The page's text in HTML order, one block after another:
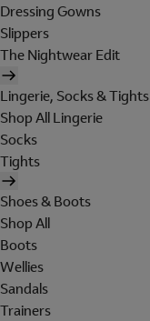
Dressing Gowns
Slippers
The Nightwear Edit
Lingerie, Socks & Tights
Shop All Lingerie
Socks
Tights
Shoes & Boots
Shop All
Boots
Wellies
Sandals
Trainers